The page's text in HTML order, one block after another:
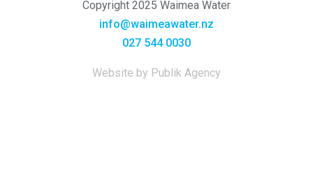
Copyright 2025 Waimea Water
info@waimeawater.nz
027 544 0030
Website by Publik Agency